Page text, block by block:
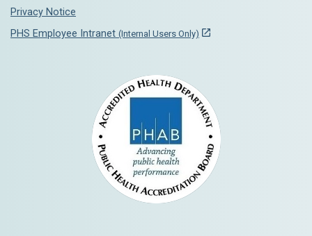
Privacy Notice
PHS Employee Intranet (Internal Users Only)